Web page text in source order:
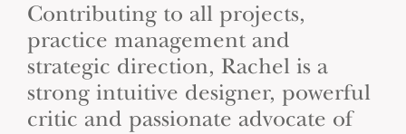
Contributing to all projects,
practice management and
strategic direction, Rachel is a
strong intuitive designer, powerful
critic and passionate advocate of